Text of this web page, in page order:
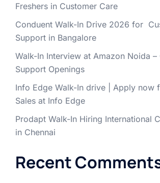
Freshers in Customer Care
Conduent Walk-In Drive 2026 for
Support in Bangalore
Walk-In Interview at Amazon Noida –
Support Openings
Info Edge Walk-In drive | Apply now
Sales at Info Edge
Prodapt Walk-In Hiring International
in Chennai
Recent